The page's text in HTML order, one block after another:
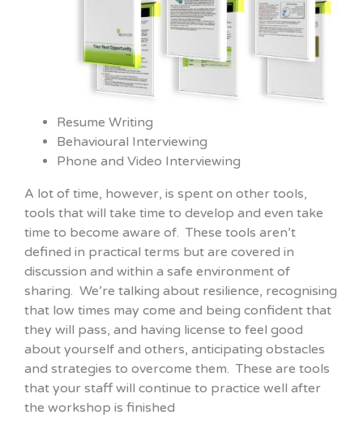
Resume Writing
Behavioural Interviewing
Phone and Video Interviewing
A lot of time, however, is spent on other tools,
tools that will take time to develop and even take
time to become aware of. These tools aren’t
defined in practical terms but are covered in
discussion and within a safe environment of
sharing. We’re talking about resilience, recognising
that low times may come and being confident that
they will pass, and having license to feel good
about yourself and others, anticipating obstacles
and strategies to overcome them. These are tools
that your staff will continue to practice well after
the workshop is finished